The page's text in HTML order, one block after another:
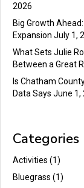
2026
Big Growth
Expansion July 1,
What Sets Julie
Between a Great
Is Chatham
Data Says June 1,
Categories
Activities (1)
Bluegrass (1)